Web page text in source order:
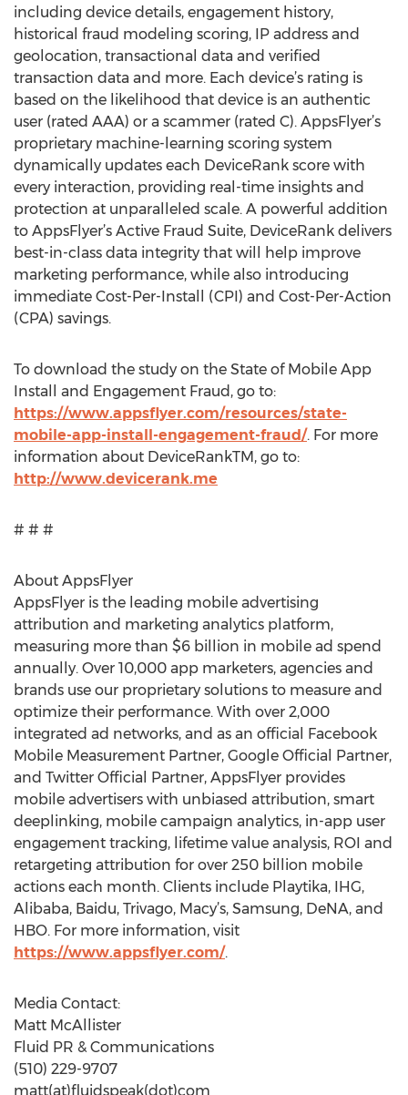
including device details, engagement history,
historical fraud modeling scoring, IP address and
geolocation, transactional data and verified
transaction data and more. Each device’s rating is
based on the likelihood that device is an authentic
user (rated AAA) or a scammer (rated C). AppsFlyer’s
proprietary machine-learning scoring system
dynamically updates each DeviceRank score with
every interaction, providing real-time insights and
protection at unparalleled scale. A powerful addition
to AppsFlyer’s Active Fraud Suite, DeviceRank delivers
best-in-class data integrity that will help improve
marketing performance, while also introducing
immediate Cost-Per-Install (CPI) and Cost-Per-Action
(CPA) savings.
To download the study on the State of Mobile App
Install and Engagement Fraud, go to:
https://www.appsflyer.com/resources/state-
mobile-app-install-engagement-fraud/. For more
information about DeviceRankTM, go to:
http://www.devicerank.me
# # #
About AppsFlyer
AppsFlyer is the leading mobile advertising
attribution and marketing analytics platform,
measuring more than $6 billion in mobile ad spend
annually. Over 10,000 app marketers, agencies and
brands use our proprietary solutions to measure and
optimize their performance. With over 2,000
integrated ad networks, and as an official Facebook
Mobile Measurement Partner, Google Official Partner,
and Twitter Official Partner, AppsFlyer provides
mobile advertisers with unbiased attribution, smart
deeplinking, mobile campaign analytics, in-app user
engagement tracking, lifetime value analysis, ROI and
retargeting attribution for over 250 billion mobile
actions each month. Clients include Playtika, IHG,
Alibaba, Baidu, Trivago, Macy’s, Samsung, DeNA, and
HBO. For more information, visit
https://www.appsflyer.com/.
Media Contact:
Matt McAllister
Fluid PR & Communications
(510) 229-9707
matt(at)fluidspeak(dot)com